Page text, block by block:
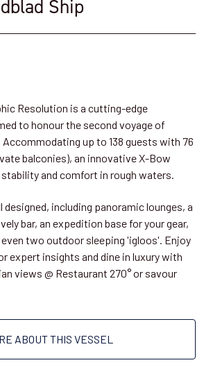
Ship
Resolution is a cutting-edge
to honour the second voyage of
up to 138 guests with 76
balconies), an innovative X-Bow
and comfort in rough waters.
designed, including panoramic lounges, a
bar, an expedition base for your gear,
two outdoor sleeping 'igloos'. Enjoy
expert insights and dine in luxury with
views @ Restaurant 270° or savour
ABOUT THIS VESSEL